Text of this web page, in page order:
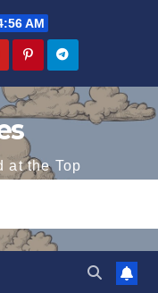
AM
at the Top